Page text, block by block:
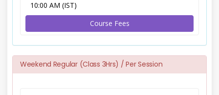
10:00 AM (IST)
Course Fees
Weekend Regular (Class 3Hrs) / Per Session